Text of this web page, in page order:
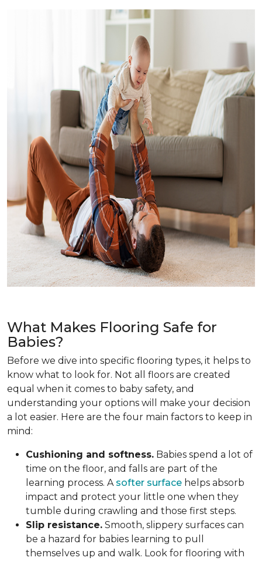
What Makes Flooring Safe for
Babies?
Before we dive into specific flooring types, it helps to
know what to look for. Not all floors are created
equal when it comes to baby safety, and
understanding your options will make your decision
a lot easier. Here are the four main factors to keep in
mind:
Cushioning and softness. Babies spend a lot of
time on the floor, and falls are part of the
learning process. A softer surface helps absorb
impact and protect your little one when they
tumble during crawling and those first steps.
Slip resistance. Smooth, slippery surfaces can
be a hazard for babies learning to pull
themselves up and walk. Look for flooring with